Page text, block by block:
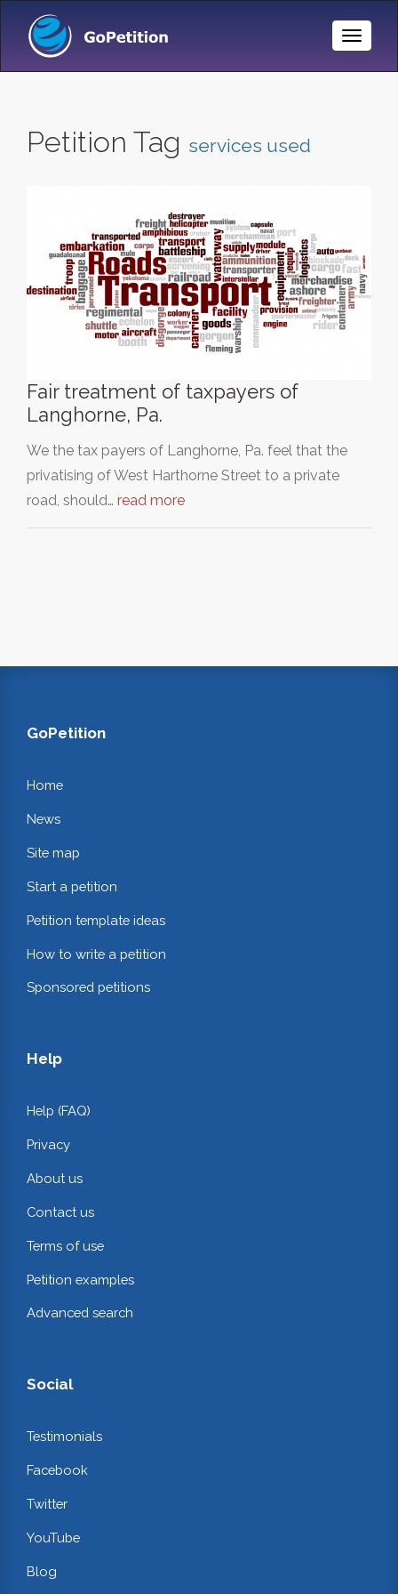
Toggle
Petition Tag services used
Fair treatment of taxpayers of
Langhorne, Pa.
We the tax payers of Langhorne, Pa. feel that the
privatising of West Harthorne Street to a private
road, should… read more
GoPetition
Home
News
Site map
Start a petition
Petition template ideas
How to write a petition
Sponsored petitions
Help
Help (FAQ)
Privacy
About us
Contact us
Terms of use
Petition examples
Advanced search
Social
Testimonials
Facebook
Twitter
YouTube
Blog